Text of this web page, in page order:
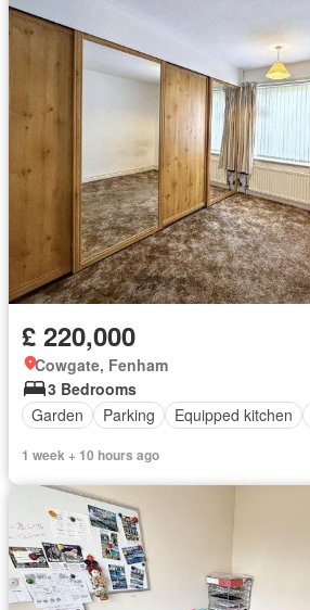
£ 220,000
Cowgate, Fenham
3 Bedrooms
Garden
Parking Equipped kitchen
1 week + 10 hours ago